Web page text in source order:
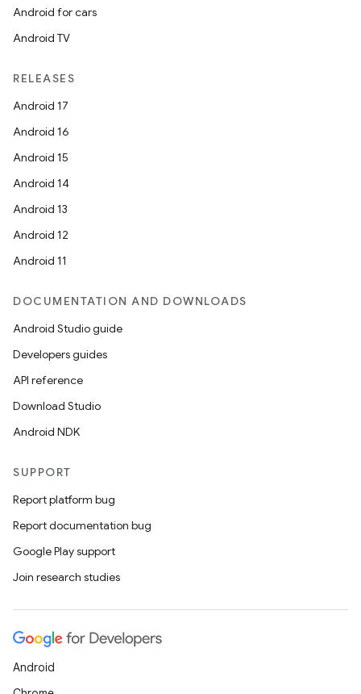
Android for cars
Android TV
RELEASES
Android 17
Android 16
Android 15
Android 14
Android 13
Android 12
Android 11
DOCUMENTATION AND DOWNLOADS
Android Studio guide
Developers guides
API reference
Download Studio
Android NDK
SUPPORT
Report platform bug
Report documentation bug
Google Play support
Join research studies
Android